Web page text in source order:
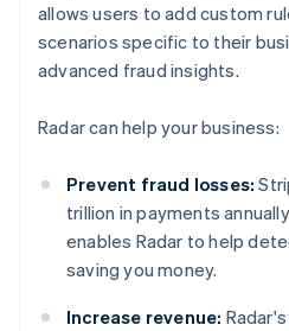
allows users to add custom
scenarios specific to their
advanced fraud insights.
Radar can help your business:
Prevent fraud losses:
trillion in payments
enables Radar to help
saving you money.
Increase revenue: